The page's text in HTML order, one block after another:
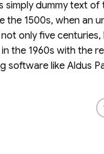
simply dummy text
the 1500s, when an
only five
the 1960s with the
software like Aldus